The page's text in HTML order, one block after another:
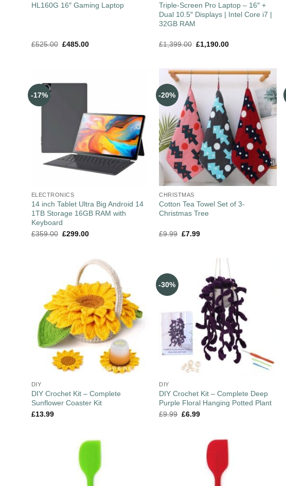
HL160G 16″ Gaming Laptop
£525.00 £485.00
Triple-Screen Pro Laptop – 16″ +
Dual 10.5″ Displays | Intel Core i7 |
32GB RAM
£1,399.00 £1,190.00
-17%
ELECTRONICS
14 inch Tablet Ultra Big Android 14
1TB Storage 16GB RAM with
Keyboard
£359.00 £299.00
-20%
CHRISTMAS
Cotton Tea Towel Set of 3-
Christmas Tree
£9.99 £7.99
DIY
DIY Crochet Kit – Complete
Sunflower Coaster Kit
£13.99
-30%
DIY
DIY Crochet Kit – Complete Deep
Purple Floral Hanging Potted Plant
£9.99 £6.99